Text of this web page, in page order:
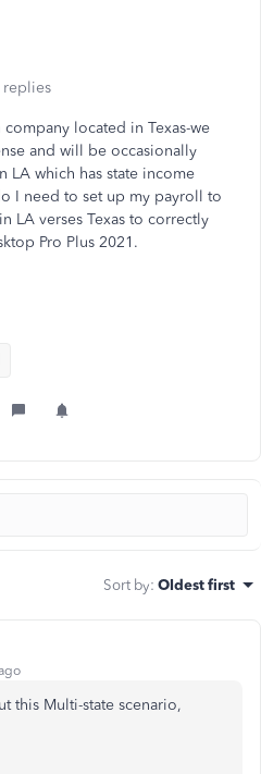
replies
located in Texas-we
and will be occasionally
LA which has state income
I need to set up my payroll to
LA verses Texas to correctly
Pro Plus 2021.
Sort by: Oldest first
this Multi-state scenario,